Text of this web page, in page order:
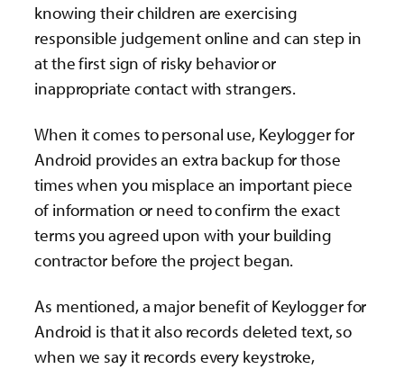
knowing their children are exercising
responsible judgement online and can step in
at the first sign of risky behavior or
inappropriate contact with strangers.
When it comes to personal use, Keylogger for
Android provides an extra backup for those
times when you misplace an important piece
of information or need to confirm the exact
terms you agreed upon with your building
contractor before the project began.
As mentioned, a major benefit of Keylogger for
Android is that it also records deleted text, so
when we say it records every keystroke,